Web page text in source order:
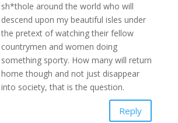
sh*thole around the world who will
descend upon my beautiful isles under
the pretext of watching their fellow
countrymen and women doing
something sporty. How many will return
home though and not just disappear
into society, that is the question.
Reply